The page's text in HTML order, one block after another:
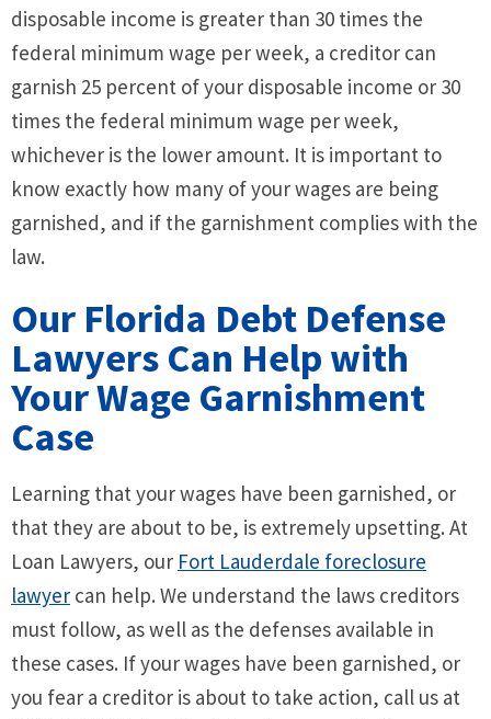
disposable income is greater than 30 times the
federal minimum wage per week, a creditor can
garnish 25 percent of your disposable income or 30
times the federal minimum wage per week,
whichever is the lower amount. It is important to
know exactly how many of your wages are being
garnished, and if the garnishment complies with the
law.
Our Florida Debt Defense
Lawyers Can Help with
Your Wage Garnishment
Case
Learning that your wages have been garnished, or
that they are about to be, is extremely upsetting. At
Loan Lawyers, our Fort Lauderdale foreclosure
lawyer can help. We understand the laws creditors
must follow, as well as the defenses available in
these cases. If your wages have been garnished, or
you fear a creditor is about to take action, call us at